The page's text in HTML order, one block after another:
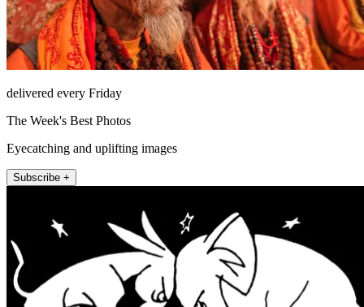
delivered every Friday
The Week's Best Photos
Eyecatching and uplifting images
Subscribe +